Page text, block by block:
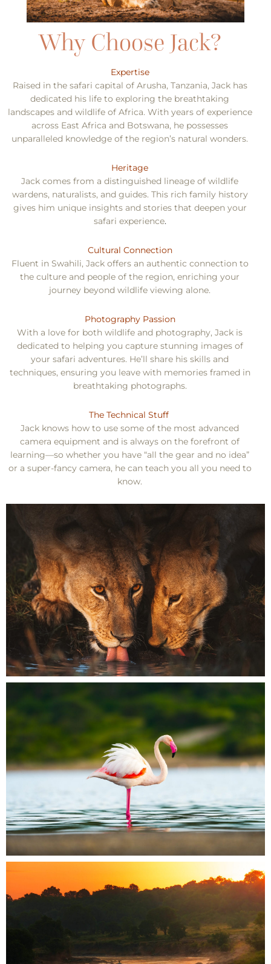
Expertise
Raised in the safari capital of Arusha, Tanzania, Jack has
dedicated his life to exploring the breathtaking
landscapes and wildlife of Africa. With years of experience
across East Africa and Botswana, he possesses
unparalleled knowledge of the region’s natural wonders.
Heritage
Jack comes from a distinguished lineage of wildlife
wardens, naturalists, and guides. This rich family history
gives him unique insights and stories that deepen your
safari experience.
Cultural Connection
Fluent in Swahili, Jack offers an authentic connection to
the culture and people of the region, enriching your
journey beyond wildlife viewing alone.
Photography Passion
With a love for both wildlife and photography, Jack is
dedicated to helping you capture stunning images of
your safari adventures. He’ll share his skills and
techniques, ensuring you leave with memories framed in
breathtaking photographs.
The Technical Stuff
Jack knows how to use some of the most advanced
camera equipment and is always on the forefront of
learning—so whether you have “all the gear and no idea”
or a super-fancy camera, he can teach you all you need to
know.